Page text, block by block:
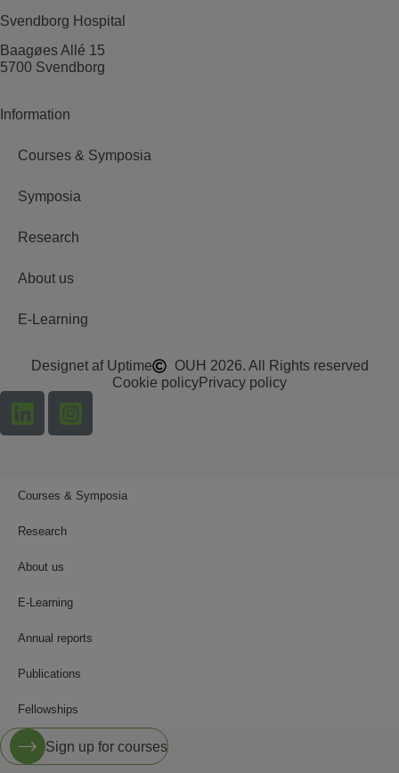
Svendborg Hospital
Baagøes Allé 15
5700 Svendborg
Information
Courses & Symposia
Symposia
Research
About us
E-Learning
Designet af Uptime
OUH 2026. All Rights reserved
Cookie policyPrivacy policy
Courses & Symposia
Research
About us
E-Learning
Annual reports
Publications
Fellowships
Sign up for courses